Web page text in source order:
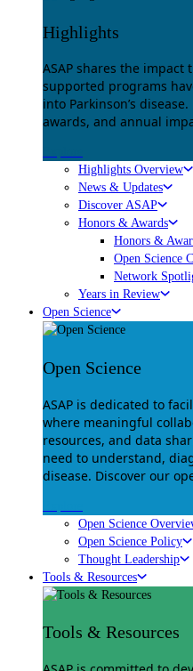
Highlights
ASAP shares the
supported programs
into Parkinson’s
awards, and annual
Highlights Overview
News & Updates
Discover ASAP
Honors & Awards
Honors &
Open Science
Network
Years in Review
Open Science
Open Science
ASAP is dedicated to
where meaningful
resources, and data
need to understand,
disease. Discover our
Open Science
Open Science Policy
Thought Leadership
Tools & Resources
Tools & Resources